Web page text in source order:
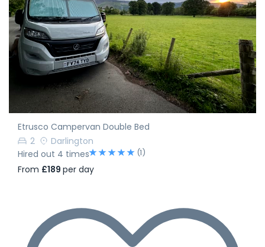
Etrusco Campervan Double Bed
2
Darlington
Hired out 4 times
(1)
From £189 per day